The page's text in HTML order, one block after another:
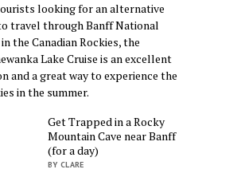
looking for an alternative
travel through Banff National
the Canadian Rockies, the
Lake Cruise is an excellent
and a great way to experience the
in the summer.
Get Trapped in a Rocky
Mountain Cave near Banff
(for a day)
BY CLARE